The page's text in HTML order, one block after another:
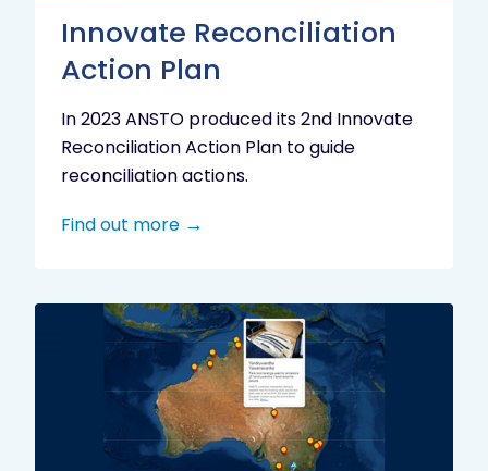
Innovate Reconciliation
Action Plan
In 2023 ANSTO produced its 2nd Innovate
Reconciliation Action Plan to guide
reconciliation actions.
Find out more
Indigenous
Research
Digital
Project
Map